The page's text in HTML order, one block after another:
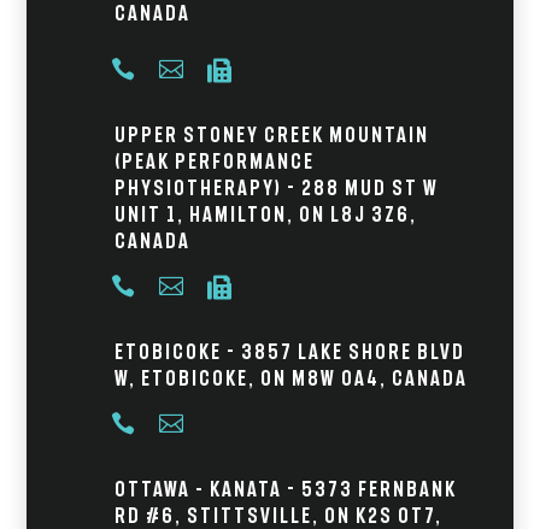
Canada
  
Upper Stoney Creek Mountain
(Peak Performance
Physiotherapy) - 288 Mud St W
Unit 1, Hamilton, ON L8J 3Z6,
Canada
  
Etobicoke - 3857 Lake Shore Blvd
W, Etobicoke, ON M8W 0A4, Canada
 
Ottawa – Kanata - 5373 Fernbank
Rd #6, Stittsville, ON K2S 0T7,